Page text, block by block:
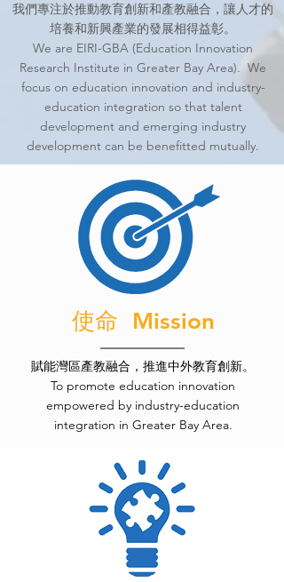
我們專注於推動教育創新和產教融合，讓人才的
培養和新興產業的發展相得益彰。
We are EIRI-GBA (Education Innovation
Research Institute in Greater Bay Area). We
focus on education innovation and industry-
education integration so that talent
development and emerging industry
development can be benefitted mutually.
使命 Mission
賦能灣區產教融合，推進中外教育創新。
To promote education innovation
empowered by industry-education
integration in Greater Bay Area.